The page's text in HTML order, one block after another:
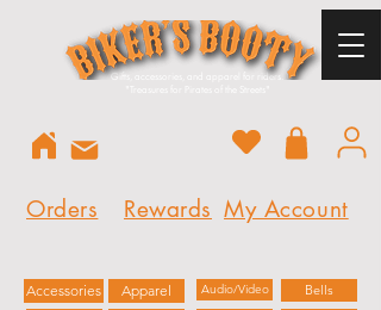
Accessories
Gifts, accessories, and apparel for riders.
Bells
Apparel Audio/Video
Orders My Account
Rewards